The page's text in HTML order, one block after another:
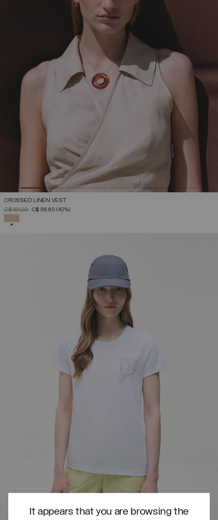
It appears that you are browsing the
CROSSED LINEN VEST
PRICE REDUCED FROM
C$ 161.00TOC$ 96.60(40%)